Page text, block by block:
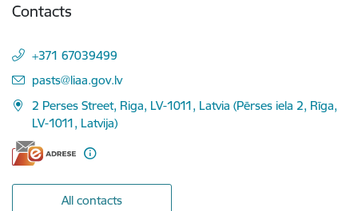
Contacts
+371 67039499
E-mail:
pasts@liaa.gov.lv
2 Perses Street, Riga, LV-1011, Latvia (Pērses iela 2, Rīga,
LV-1011, Latvija)
All contacts